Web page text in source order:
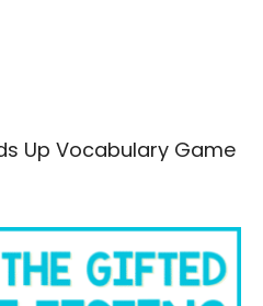
Up Vocabulary Game